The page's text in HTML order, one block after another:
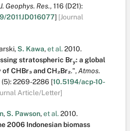
J. Geophys. Res., 116 (D21):
2011JD016077] [Journal
,S. Kawa,et al.2010.
stratospheric Bry: a global
CHBr₃ and CH₂Br₂.",Atmos.
(5):2269-2286 [10.5194/acp-10-
Article/Letter]
,S. Pawson,et al.2010.
2006 Indonesian biomass